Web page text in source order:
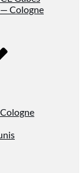
— Cologne